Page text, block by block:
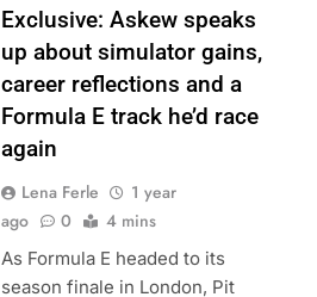
Exclusive: Askew speaks
up about simulator gains,
career reflections and a
Formula E track he’d race
again
Lena Ferle
1 year
ago
0 4 mins
As Formula E headed to its
season finale in London, Pit